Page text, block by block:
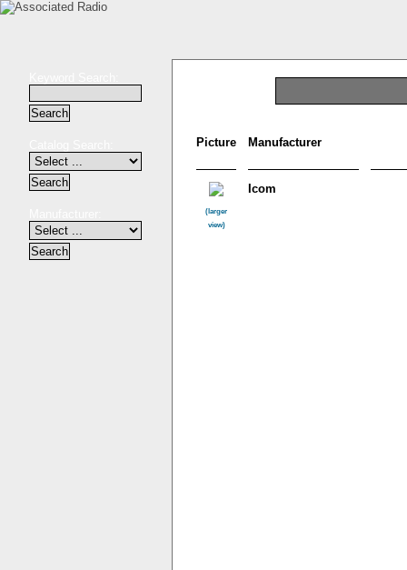
Picture Manufacturer
(larger
view)
Icom